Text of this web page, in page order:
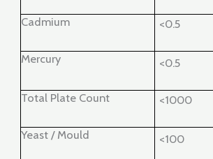
Cadmium <0.5
Mercury <0.5
Total Plate Count <1000
Yeast / Mould <100